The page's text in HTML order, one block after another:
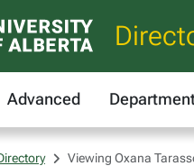
Advanced
Viewing Oxana